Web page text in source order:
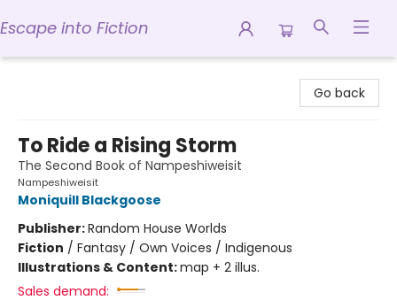
Escape into Fiction
Go back
To Ride a Rising Storm
The Second Book of Nampeshiweisit
Nampeshiweisit
Moniquill Blackgoose
Publisher:Random House Worlds
Fiction / Fantasy / Own Voices / Indigenous
Illustrations & Content:map + 2 illus.
Sales demand: